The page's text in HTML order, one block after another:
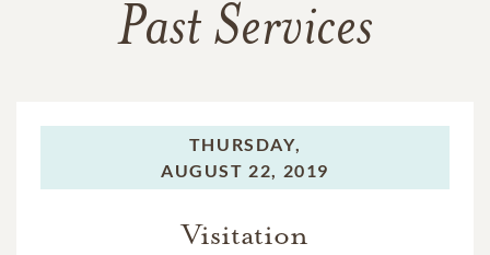
Past Services
THURSDAY,
AUGUST 22, 2019
Visitation